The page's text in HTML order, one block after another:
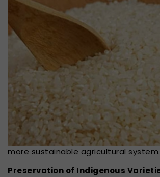
more sustainable agricultural system.
Preservation of Indigenous